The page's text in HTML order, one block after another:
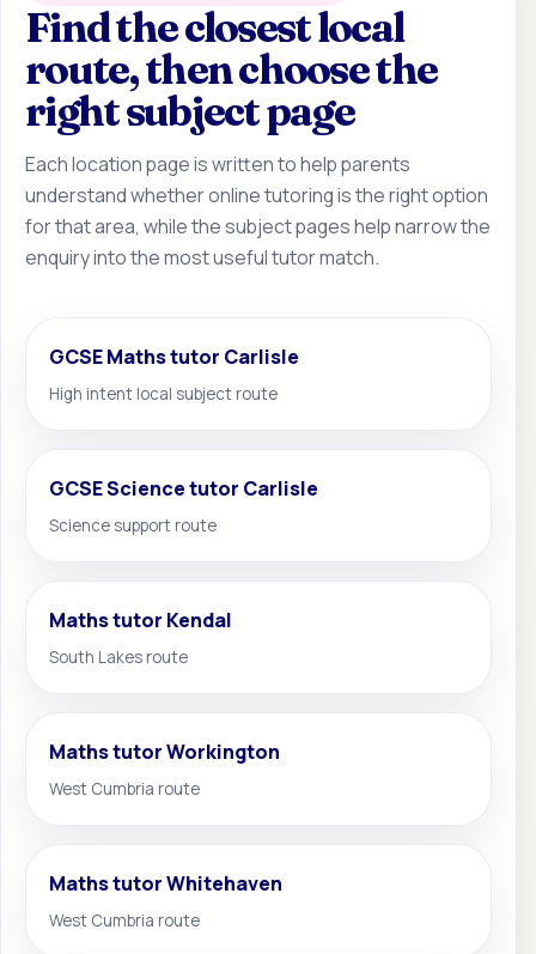
Find the closest local
route, then choose the
right subject page
Each location page is written to help parents
understand whether online tutoring is the right option
for that area, while the subject pages help narrow the
enquiry into the most useful tutor match.
GCSE Maths tutor Carlisle
High intent local subject route
GCSE Science tutor Carlisle
Science support route
Maths tutor Kendal
South Lakes route
Maths tutor Workington
West Cumbria route
Maths tutor Whitehaven
West Cumbria route